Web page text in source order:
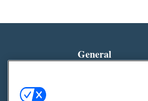
General